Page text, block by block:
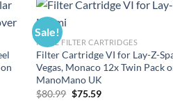
Sale!
POOL FILTER CARTRIDGES
Filter Cartridge VI for Lay-Z-
Vegas, Monaco 12x Twin Pack
ManoMano UK
$80.99 Original
$75.59Current